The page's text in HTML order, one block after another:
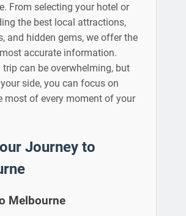
From selecting your hotel or
the best local attractions,
and hidden gems, we offer the
accurate information.
trip can be overwhelming, but
side, you can focus on
most of every moment of your
Journey to
Melbourne